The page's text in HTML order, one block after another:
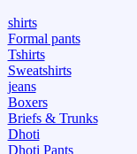
shirts
Formal pants
Tshirts
Sweatshirts
jeans
Boxers
Briefs & Trunks
Dhoti
Dhoti Pants